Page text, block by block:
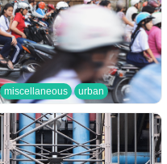
miscellaneous urban